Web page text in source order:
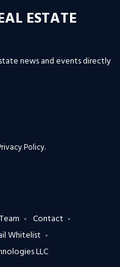
ESTATE
news and events directly
Policy.
Contact
Whitelist
LLC